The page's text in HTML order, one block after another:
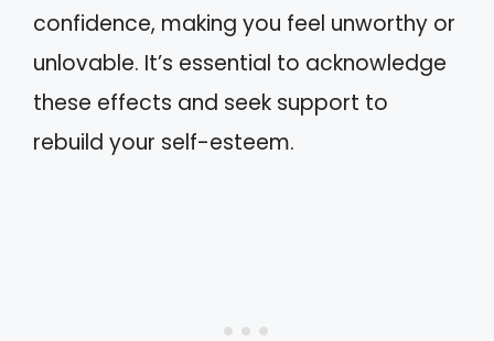
confidence, making you feel unworthy or
unlovable. It’s essential to acknowledge
these effects and seek support to
rebuild your self-esteem.